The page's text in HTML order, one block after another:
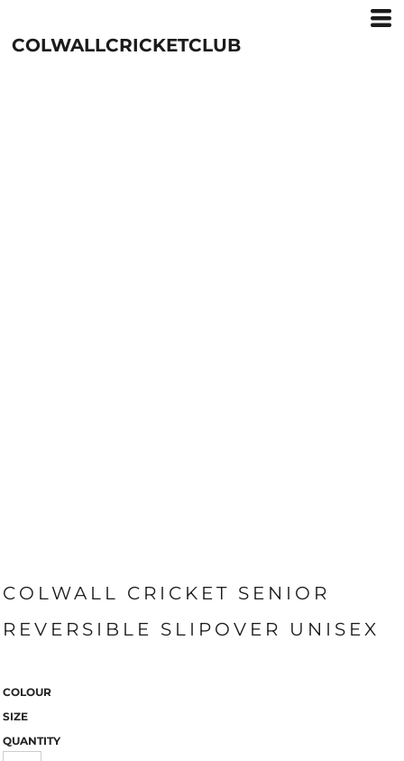
COLWALLCRICKETCLUB
COLWALL CRICKET SENIOR
REVERSIBLE SLIPOVER UNISEX
COLOUR
SIZE
QUANTITY